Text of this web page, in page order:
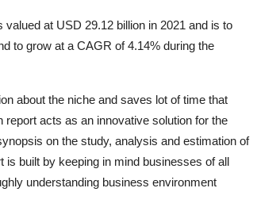
at USD 29.12 billion in 2021 and is to
to grow at a CAGR of 4.14% during the
about the niche and saves lot of time that
acts as an innovative solution for the
on the study, analysis and estimation of
built by keeping in mind businesses of all
understanding business environment